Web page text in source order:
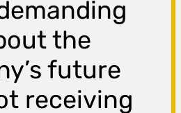
the
future
receiving